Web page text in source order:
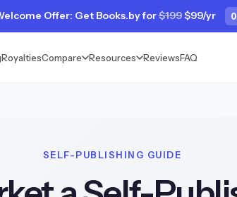
Offer: Get Books.by for$199$99/yr
RoyaltiesCompare Resources ReviewsFAQ
SELF-PUBLISHING GUIDE